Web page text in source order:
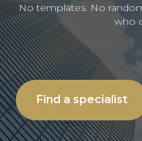
No templates. No
who
Find a specialist